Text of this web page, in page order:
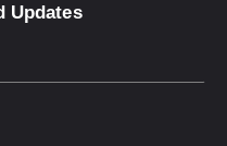
Updates